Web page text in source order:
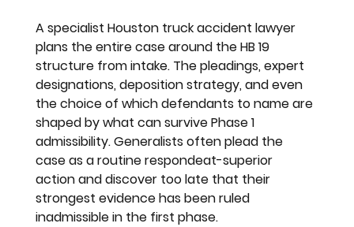
A specialist Houston truck accident lawyer
plans the entire case around the HB 19
structure from intake. The pleadings, expert
designations, deposition strategy, and even
the choice of which defendants to name are
shaped by what can survive Phase 1
admissibility. Generalists often plead the
case as a routine respondeat-superior
action and discover too late that their
strongest evidence has been ruled
inadmissible in the first phase.